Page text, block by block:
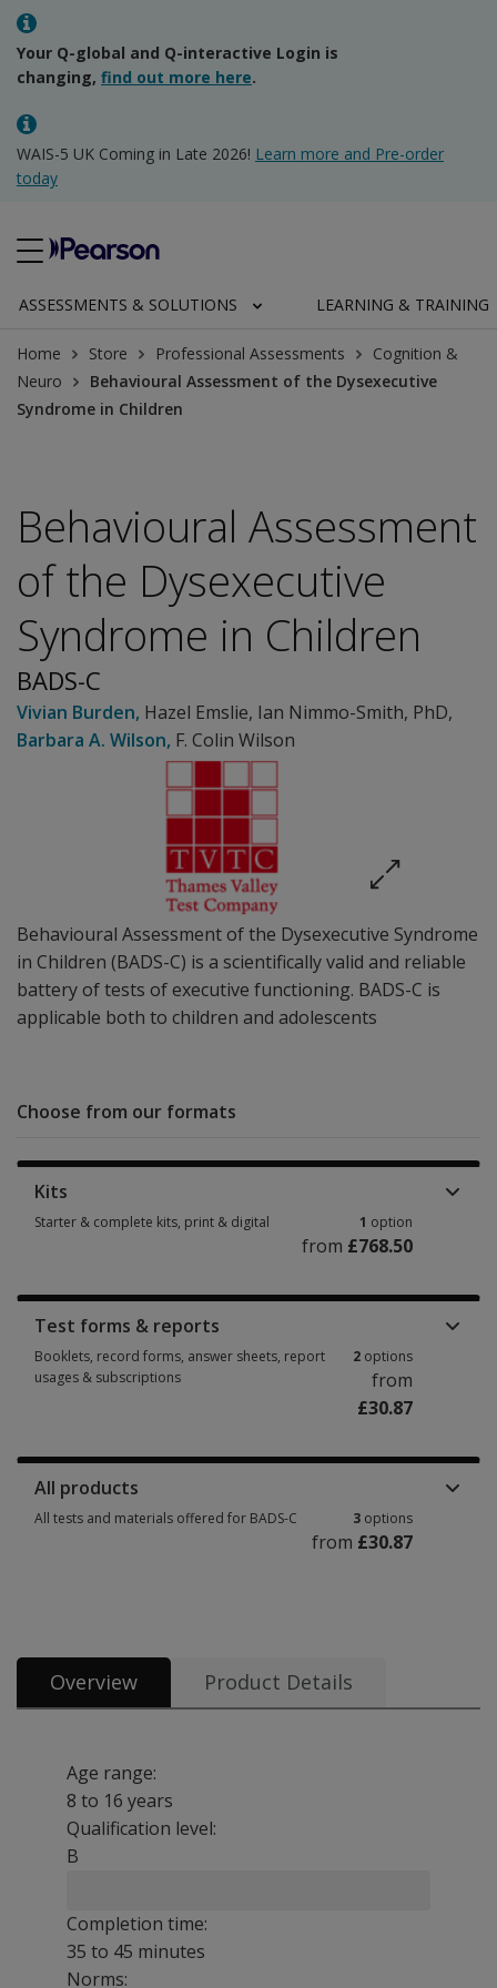
Your Q-global and Q-interactive Login is
changing, find out more here.
WAIS-5 UK Coming in Late 2026! Learn more and Pre-order
today
ASSESSMENTS & SOLUTIONS LEARNING & TRAINING
Home Store Professional Assessments
Cognition &
Neuro
Behavioural Assessment of the Dysexecutive
Syndrome in Children
Behavioural Assessment of the Dysexecutive Syndrome
in Children (BADS-C) is a scientifically valid and reliable
battery of tests of executive functioning. BADS-C is
applicable both to children and adolescents
Behavioural Assessment
of the Dysexecutive
Syndrome in Children
BADS-C
Vivian Burden, Hazel Emslie, Ian Nimmo-Smith, PhD,
Barbara A. Wilson, F. Colin Wilson
Choose from our formats
Kits
Starter & complete kits, print & digital 1 option
from £768.50
Test forms & reports
Booklets, record forms, answer sheets, report
usages & subscriptions
2 options
from
£30.87
All products
All tests and materials offered for BADS-C 3 options
from £30.87
Overview Product Details
Age range:
8 to 16 years
Qualification level:
B
Completion time:
35 to 45 minutes
Norms: